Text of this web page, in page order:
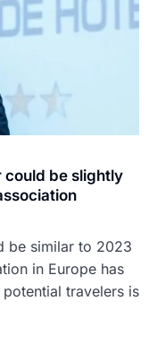
could be slightly
be similar to 2023
in Europe has
travelers is